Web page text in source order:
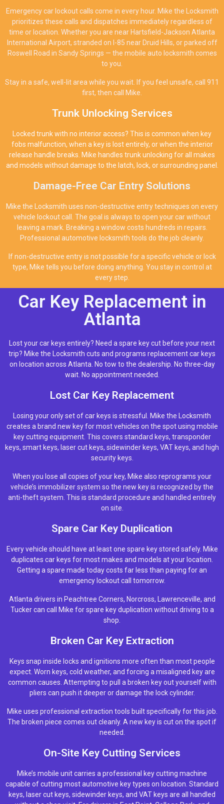
Emergency car lockout calls come in every hour. Mike the Locksmith
prioritizes these calls and dispatches immediately regardless of
time or location. Whether you are near Hartsfield-Jackson Atlanta
International Airport, stranded on I-85 near Druid Hills, or parked off
Roswell Road in Sandy Springs — the mobile auto locksmith comes
to you.
Stay in a safe, well-lit area while you wait. If you feel unsafe, call 911
first, then call Mike.
Trunk Unlocking Services
Locked trunk with no interior access? This is common when key
fobs malfunction, when a key is lost entirely, or when the interior
release handle breaks. Mike handles trunk unlocking for all makes
and models without damage to the latch, lock, or surrounding panel.
Damage-Free Car Entry Solutions
Mike the Locksmith uses non-destructive entry techniques on every
vehicle lockout call. The goal is always to open your car without
leaving a mark. Breaking a window costs hundreds in repairs.
Professional automotive locksmith tools do the job cleanly.
If non-destructive entry is not possible for a specific vehicle or lock
type, Mike tells you before doing anything. You stay in control at
every step.
Car Key Replacement in
Atlanta
Lost your car keys entirely? Need a spare key cut before your next
trip? Mike the Locksmith cuts and programs replacement car keys
on location across Atlanta. No tow to the dealership. No three-day
wait. No appointment needed.
Lost Car Key Replacement
Losing your only set of car keys is stressful. Mike the Locksmith
creates a brand new key for most vehicles on the spot using mobile
key cutting equipment. This covers standard keys, transponder
keys, smart keys, laser cut keys, sidewinder keys, VAT keys, and high
security keys.
When you lose all copies of your key, Mike also reprograms your
vehicle’s immobilizer system so the new key is recognized by the
anti-theft system. This is standard procedure and handled entirely
on site.
Spare Car Key Duplication
Every vehicle should have at least one spare key stored safely. Mike
duplicates car keys for most makes and models at your location.
Getting a spare made today costs far less than paying for an
emergency lockout call tomorrow.
Atlanta drivers in Peachtree Corners, Norcross, Lawrenceville, and
Tucker can call Mike for spare key duplication without driving to a
shop.
Broken Car Key Extraction
Keys snap inside locks and ignitions more often than most people
expect. Worn keys, cold weather, and forcing a misaligned key are
common causes. Attempting to pull a broken key out yourself with
pliers can push it deeper or damage the lock cylinder.
Mike uses professional extraction tools built specifically for this job.
The broken piece comes out cleanly. A new key is cut on the spot if
needed.
On-Site Key Cutting Services
Mike’s mobile unit carries a professional key cutting machine
capable of cutting most automotive key types on location. Standard
keys, laser cut keys, sidewinder keys, and VAT keys are all handled